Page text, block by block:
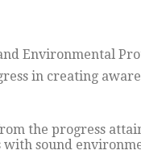
Environmental
in creating
the progress
with sound